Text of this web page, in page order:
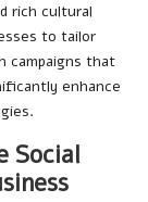
rich cultural
to tailor
campaigns that
enhance
Social